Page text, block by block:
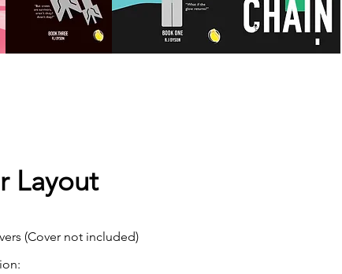
Layout
(Cover not included)